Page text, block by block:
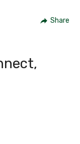
Share